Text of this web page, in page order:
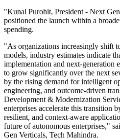
"Kunal Purohit, President - Next
positioned the launch within a
spending.
"As organizations increasingly shift
models, industry estimates indicate
implementation and next-generation
to grow significantly over the next
by the rising demand for intelligent
engineering, and outcome-driven
Development & Modernization
enterprises accelerate this transition
resilient, and context-aware
future of autonomous enterprises,"
Gen Verticals, Tech Mahindra.